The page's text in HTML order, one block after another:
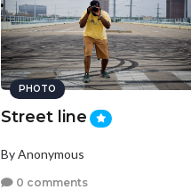
PHOTO
Street line
By Anonymous
0 comments